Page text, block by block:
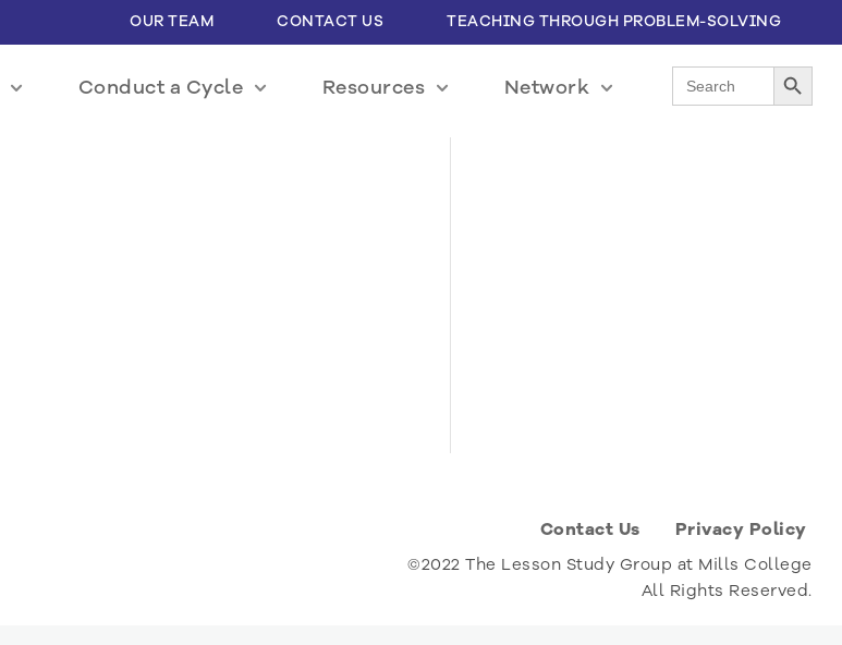
OUR TEAM CONTACT US TEACHING THROUGH PROBLEM-SOLVING
Conduct a Cycle Resources Network
Search
for:
Search Button
Contact Us Privacy Policy
©2022 The Lesson Study Group at Mills College
All Rights Reserved.